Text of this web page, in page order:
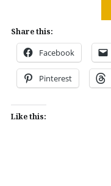
Share this:
Facebook
Pinterest
Like this: